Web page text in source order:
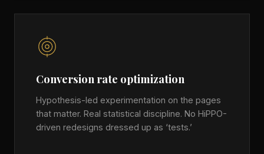
Conversion rate optimization
Hypothesis-led experimentation on the pages
that matter. Real statistical discipline. No HiPPO-
driven redesigns dressed up as ‘tests.’